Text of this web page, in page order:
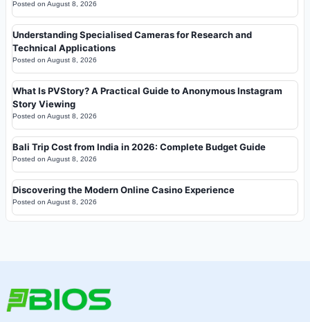
Posted on August 8, 2026
Understanding Specialised Cameras for Research and
Technical Applications
Posted on August 8, 2026
What Is PVStory? A Practical Guide to Anonymous Instagram
Story Viewing
Posted on August 8, 2026
Bali Trip Cost from India in 2026: Complete Budget Guide
Posted on August 8, 2026
Discovering the Modern Online Casino Experience
Posted on August 8, 2026